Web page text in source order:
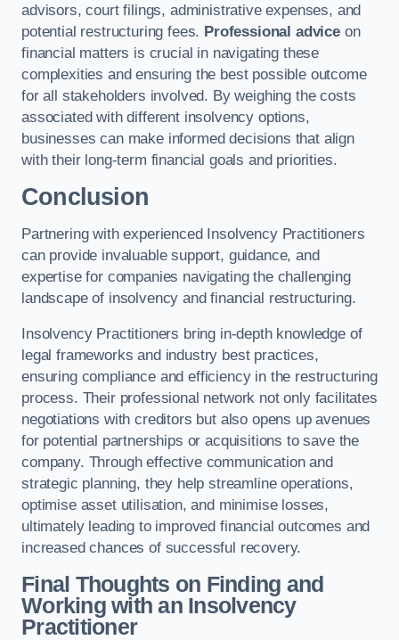
advisors, court filings, administrative expenses, and
potential restructuring fees. Professional adviceon
financial matters is crucial in navigating these
complexities and ensuring the best possible outcome
for all stakeholders involved. By weighing the costs
associated with different insolvency options,
businesses can make informed decisions that align
with their long-term financial goals and priorities.
Conclusion
Partnering with experienced Insolvency Practitioners
can provide invaluable support, guidance, and
expertise for companies navigating the challenging
landscape of insolvency and financial restructuring.
Insolvency Practitioners bring in-depth knowledge of
legal frameworks and industry best practices,
ensuring compliance and efficiency in the restructuring
process. Their professional network not only facilitates
negotiations with creditors but also opens up avenues
for potential partnerships or acquisitions to save the
company. Through effective communication and
strategic planning, they help streamline operations,
optimise asset utilisation, and minimise losses,
ultimately leading to improved financial outcomes and
increased chances of successful recovery.
Final Thoughts on Finding and
Working with an Insolvency
Practitioner